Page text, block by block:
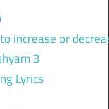
increase or
3
Lyrics